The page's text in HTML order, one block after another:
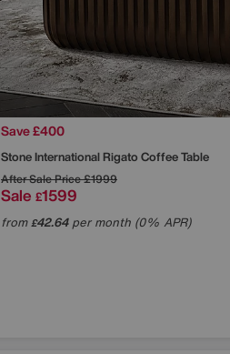
Save £400
Stone InternationalRigato Coffee Table
After Sale Price£1999
Sale £1599
from£42.64per month (0% APR)